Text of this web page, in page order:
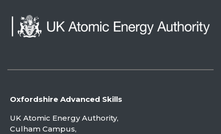
Oxfordshire Advanced Skills
UK Atomic Energy Authority,
Culham Campus,